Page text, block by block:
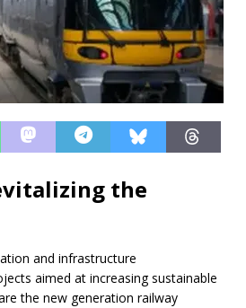
the
and infrastructure
aimed at increasing sustainable
the new generation railway